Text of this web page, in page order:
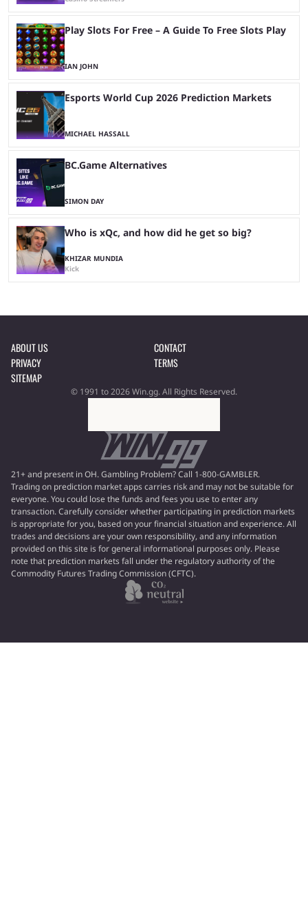
Play Slots For Free – A Guide To Free Slots Play
IAN JOHN
Esports World Cup 2026 Prediction Markets
MICHAEL HASSALL
BC.Game Alternatives
SIMON DAY
Who is xQc, and how did he get so big?
KHIZAR MUNDIA
Kick
ABOUT US
CONTACT
PRIVACY
TERMS
SITEMAP
© 1991 to 2026 Win.gg. All Rights Reserved.
21+ and present in OH. Gambling Problem? Call 1-800-GAMBLER.
Trading on prediction market apps carries risk and may not be suitable for
everyone. You could lose the funds and fees you use to enter any
transaction. Carefully consider whether participating in prediction markets
is appropriate for you, based on your financial situation and experience. All
trades and decisions are your own responsibility, and any information
provided on this site is for general informational purposes only. Please
note that prediction markets fall under the regulatory authority of the
Commodity Futures Trading Commission (CFTC).